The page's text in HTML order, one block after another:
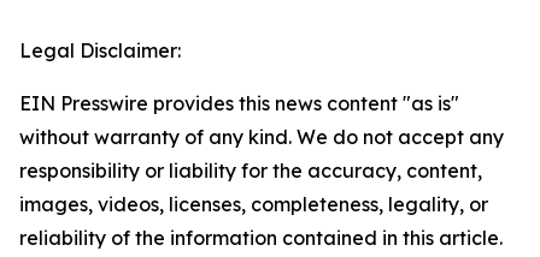
Legal Disclaimer:
EIN Presswire provides this news content "as is"
without warranty of any kind. We do not accept any
responsibility or liability for the accuracy, content,
images, videos, licenses, completeness, legality, or
reliability of the information contained in this article.